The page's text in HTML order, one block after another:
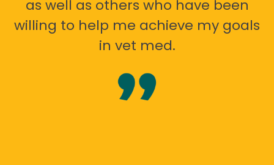
as well as others who have been
willing to help me achieve my goals
in vet med.